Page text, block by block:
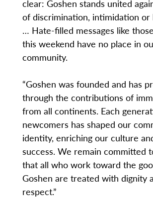
clear: Goshen stands united
of discrimination, intimidation or
… Hate-filled messages like
this weekend have no place in
community.
“Goshen was founded and has
through the contributions of
from all continents. Each
newcomers has shaped our
identity, enriching our culture
success. We remain committed
that all who work toward the
Goshen are treated with dignity
respect.”